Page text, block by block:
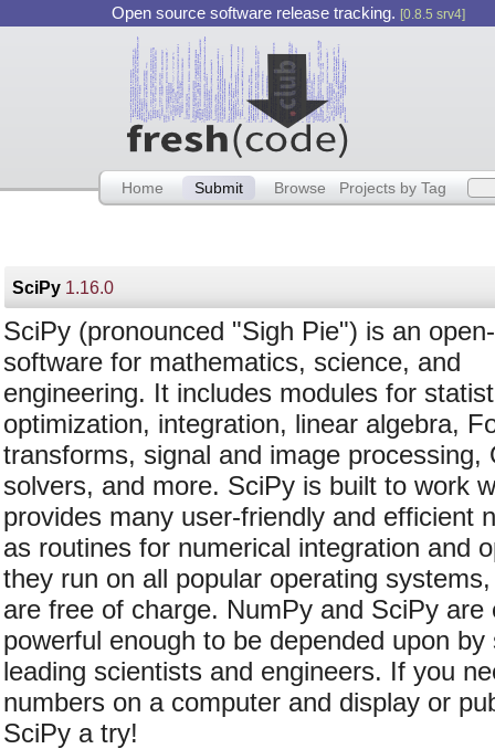
Open source software release tracking. [0.8.5 srv4]
Home Submit Browse Projects by Tag
SciPy 1.16.0
SciPy (pronounced "Sigh Pie") is an
software for mathematics, science, and
engineering. It includes modules for
optimization, integration, linear algebra,
transforms, signal and image processing,
solvers, and more. SciPy is built to work
provides many user-friendly and efficient
as routines for numerical integration and
they run on all popular operating
are free of charge. NumPy and SciPy are
powerful enough to be depended upon
leading scientists and engineers. If you
numbers on a computer and display or
SciPy a try!